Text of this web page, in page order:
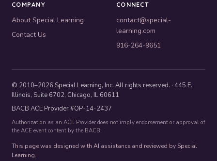
COMPANY
About Special Learning
Contact Us
CONNECT
contact@special-
learning.com
916-264-9651
© 2010–2026 Special Learning, Inc. All rights reserved. · 445 E.
Illinois, Suite 6702, Chicago, IL 60611
BACB ACE Provider #OP-14-2437
Authorization as an ACE Provider does not imply endorsement or approval of
the ACE event content by the BACB.
This page was designed with AI assistance and reviewed by Special
Learning.